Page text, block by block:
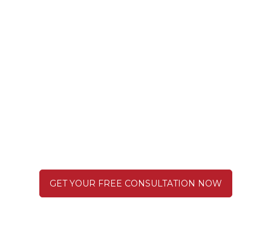
GET YOUR FREE CONSULTATION NOW